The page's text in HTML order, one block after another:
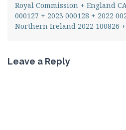
Royal Commission + England
000127 + 2023 000128 + 2022
Northern Ireland 2022 100826 +
Leave a Reply